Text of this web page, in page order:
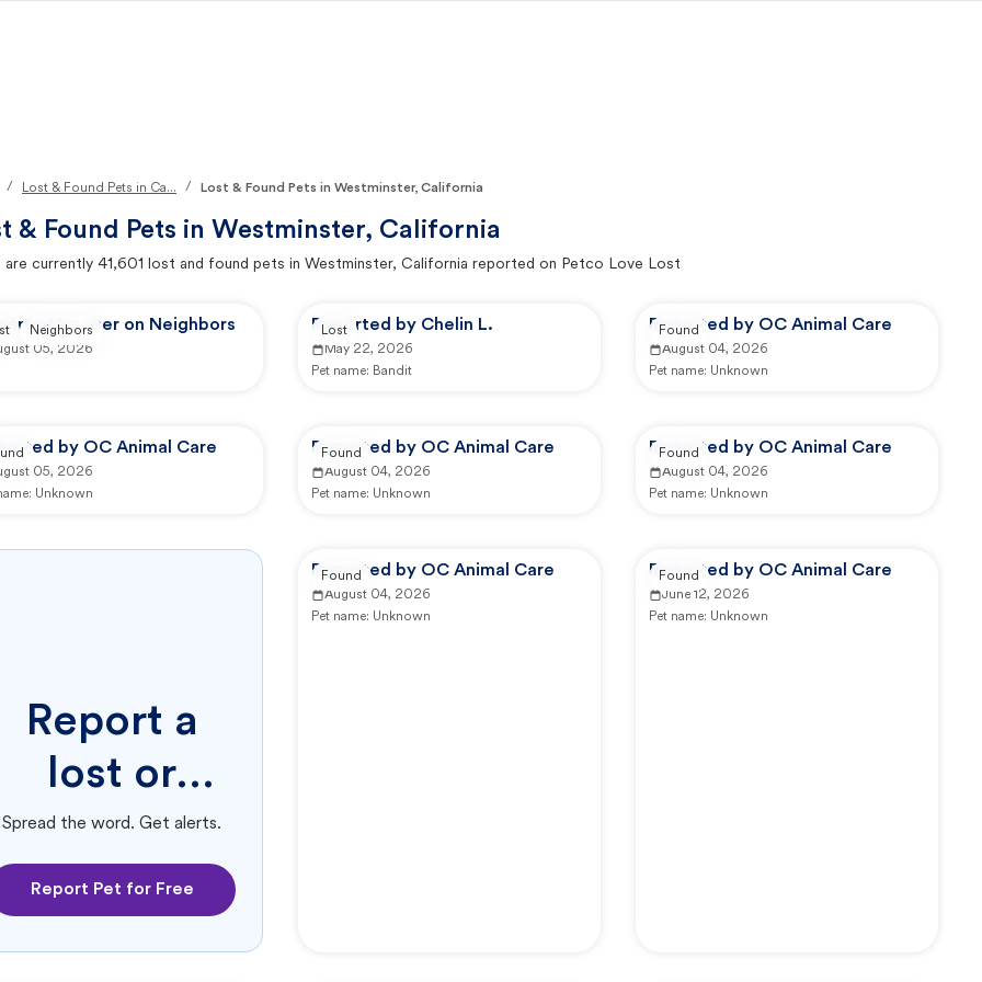
/ Lost & Found Pets in Ca... / Lost & Found Pets in Westminster, California
& Found Pets in Westminster, California
are currently 41,601 lost and found pets in Westminster, California reported on Petco Love Lost
by user on Neighbors
05, 2026
Neighbors Reported by Chelin L.
May 22, 2026
Pet name: Bandit
Lost Reported by OC Animal Care
August 04, 2026
Pet name: Unknown
Found
by OC Animal Care
05, 2026
Unknown
Reported by OC Animal Care
August 04, 2026
Pet name: Unknown
Found Reported by OC Animal Care
August 04, 2026
Pet name: Unknown
Found
Report a
lost or
found pet.
Spread the word. Get alerts.
Report Pet for Free
Reported by OC Animal Care
August 04, 2026
Pet name: Unknown
Found Reported by OC Animal Care
June 12, 2026
Pet name: Unknown
Found